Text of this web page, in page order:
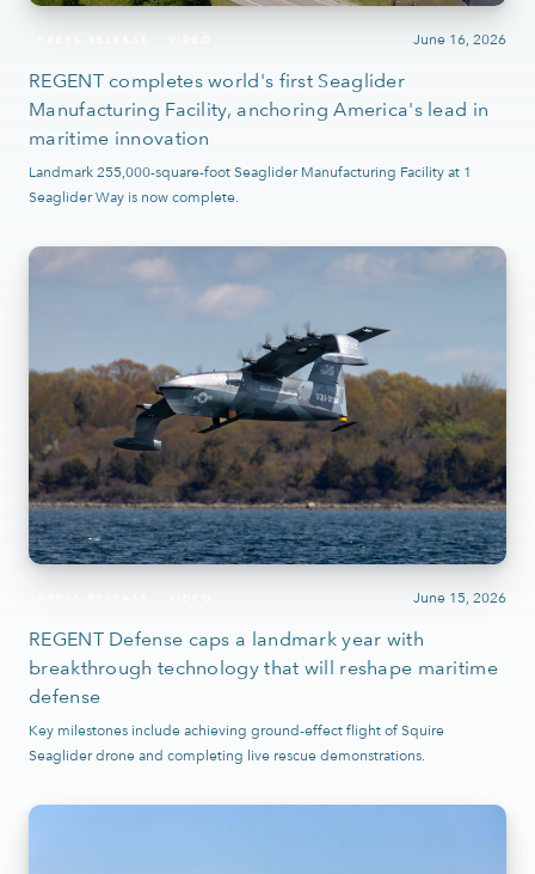
June 16, 2026
REGENT completes world's first Seaglider
Manufacturing Facility, anchoring America's lead in
maritime innovation
Landmark 255,000-square-foot Seaglider Manufacturing Facility at 1
Seaglider Way is now complete.
June 15, 2026
REGENT Defense caps a landmark year with
breakthrough technology that will reshape maritime
defense
Key milestones include achieving ground-effect flight of Squire
Seaglider drone and completing live rescue demonstrations.